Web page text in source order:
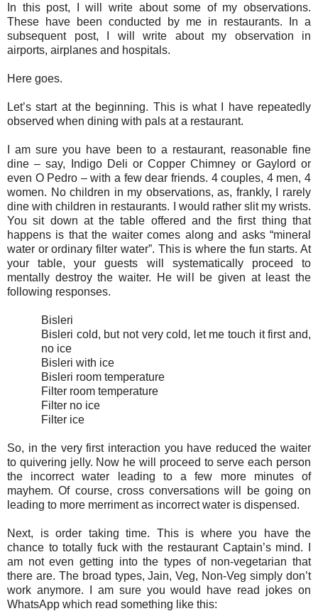
In this post, I will write about some of my observations.
These have been conducted by me in restaurants. In a
subsequent post, I will write about my observation in
airports, airplanes and hospitals.
Here goes.
Let’s start at the beginning. This is what I have repeatedly
observed when dining with pals at a restaurant.
I am sure you have been to a restaurant, reasonable fine
dine – say, Indigo Deli or Copper Chimney or Gaylord or
even O Pedro – with a few dear friends. 4 couples, 4 men, 4
women. No children in my observations, as, frankly, I rarely
dine with children in restaurants. I would rather slit my wrists.
You sit down at the table offered and the first thing that
happens is that the waiter comes along and asks “mineral
water or ordinary filter water”. This is where the fun starts. At
your table, your guests will systematically proceed to
mentally destroy the waiter. He will be given at least the
following responses.
Bisleri
Bisleri cold, but not very cold, let me touch it first and,
no ice
Bisleri with ice
Bisleri room temperature
Filter room temperature
Filter no ice
Filter ice
So, in the very first interaction you have reduced the waiter
to quivering jelly. Now he will proceed to serve each person
the incorrect water leading to a few more minutes of
mayhem. Of course, cross conversations will be going on
leading to more merriment as incorrect water is dispensed.
Next, is order taking time. This is where you have the
chance to totally fuck with the restaurant Captain’s mind. I
am not even getting into the types of non-vegetarian that
there are. The broad types, Jain, Veg, Non-Veg simply don’t
work anymore. I am sure you would have read jokes on
WhatsApp which read something like this: